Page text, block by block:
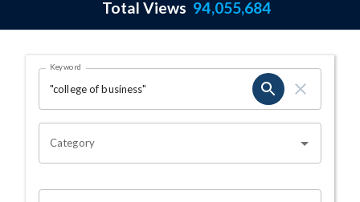
Total Views 94,055,684
Search Results Page
OHIO CHANNEL SEARCH
Keyword
Category